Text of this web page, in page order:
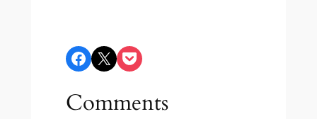
Share on Facebook Share on X Share on Pocket
Comments